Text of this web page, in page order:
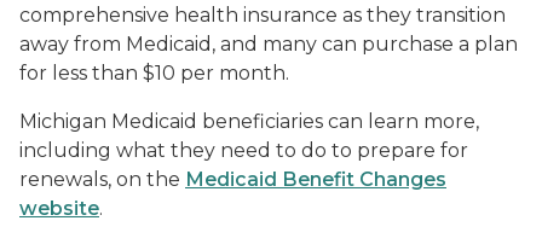
comprehensive health insurance as they transition
away from Medicaid, and many can purchase a plan
for less than $10 per month.
Michigan Medicaid beneficiaries can learn more,
including what they need to do to prepare for
renewals, on the Medicaid Benefit Changes
website.